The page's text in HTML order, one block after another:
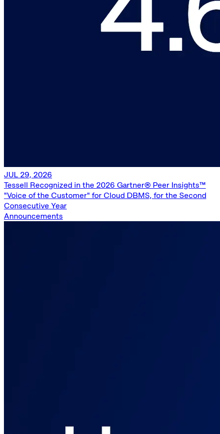
JUL 29, 2026
Tessell Recognized in the 2026 Gartner® Peer Insights™
"Voice of the Customer" for Cloud DBMS, for the Second
Consecutive Year
Announcements